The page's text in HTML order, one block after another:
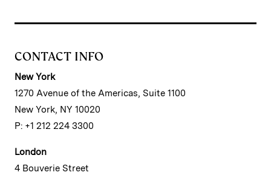
CONTACT INFO
New York
1270 Avenue of the Americas, Suite 1100
New York, NY 10020
P: +1 212 224 3300
London
4 Bouverie Street